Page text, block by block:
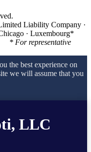
Liability Company ·
· Luxembourg*
* For representative
the best experience on
we will assume that you
LLC